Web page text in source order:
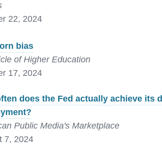
22, 2024
bias
of Higher Education
17, 2024
does the Fed actually achieve its
Public Media's Marketplace
7, 2024